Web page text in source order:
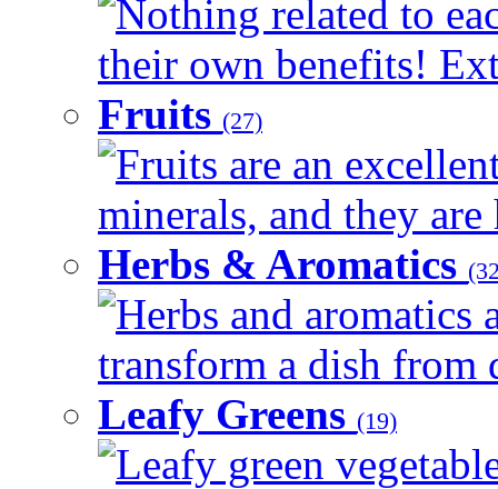
Nothing related to
their own benefits!
Fruits (27)
Fruits are an
minerals, and they
Herbs & Aromatics
Herbs and aromatics
transform a dish from
Leafy Greens (19)
Leafy green